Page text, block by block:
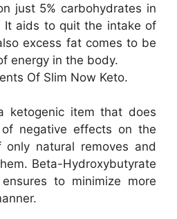
just 5% carbohydrates in
It aids to quit the intake of
excess fat comes to be
energy in the body.
Of Slim Now Keto.
item that does
negative effects on the
natural removes and
Beta-Hydroxybutyrate
to minimize more